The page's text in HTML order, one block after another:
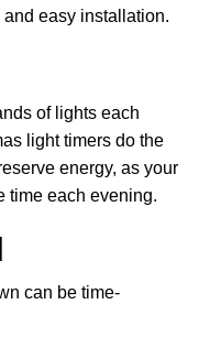
easy installation.
of lights each
light timers do the
energy, as your
time each evening.
can be time-